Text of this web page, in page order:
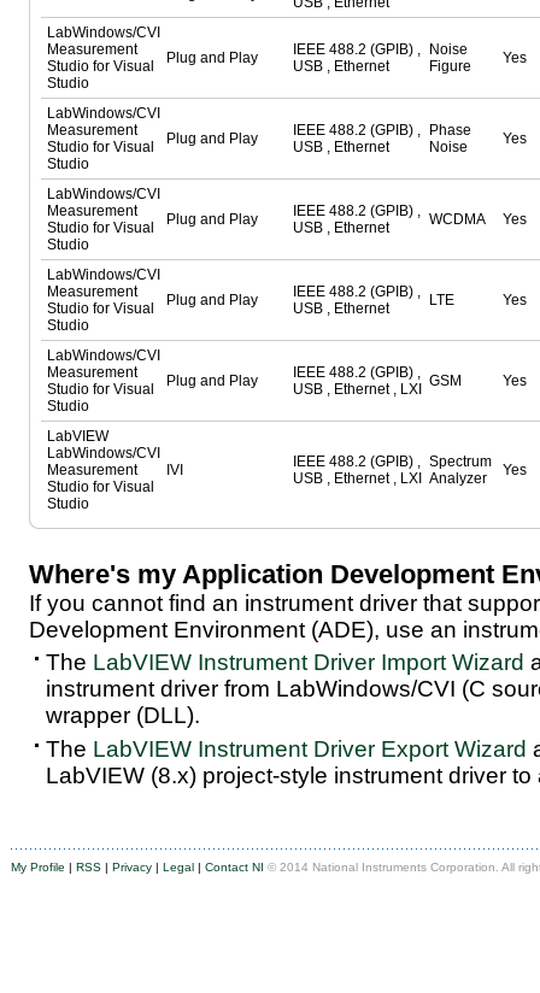
LabWindows/CVI
Measurement
Studio for Visual
Studio
Plug and Play
IEEE 488.2 (GPIB) ,
USB , Ethernet
Noise
Figure
Yes
LabWindows/CVI
Measurement
Studio for Visual
Studio
Plug and Play
IEEE 488.2 (GPIB) ,
USB , Ethernet
Phase
Noise
Yes
LabWindows/CVI
Measurement
Studio for Visual
Studio
Plug and Play
IEEE 488.2 (GPIB) ,
USB , Ethernet
WCDMA Yes
LabWindows/CVI
Measurement
Studio for Visual
Studio
Plug and Play
IEEE 488.2 (GPIB) ,
USB , Ethernet
LTE Yes
LabWindows/CVI
Measurement
Studio for Visual
Studio
Plug and Play
IEEE 488.2 (GPIB) ,
USB , Ethernet , LXI
GSM Yes
LabVIEW
LabWindows/CVI
Measurement
Studio for Visual
Studio
IVI
IEEE 488.2 (GPIB) ,
USB , Ethernet , LXI
Spectrum
Analyzer
Yes
Where's my Application Development
If you cannot find an instrument driver that
Development Environment (ADE), use an
The LabVIEW Instrument Driver Import Wizard
instrument driver from LabWindows/CVI (C
wrapper (DLL).
The LabVIEW Instrument Driver Export Wizard
LabVIEW (8.x) project-style instrument driver
My Profile | RSS | Privacy | Legal | Contact NI © 2014 National Instruments Corporation. All